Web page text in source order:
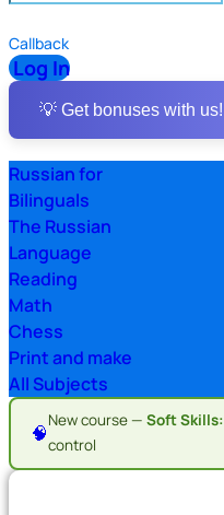
Callback
Log In
💡 Get bonuses with us!
Russian for
Bilinguals
The Russian
Language
Reading
Math
Chess
Print and make
All Subjects
🧠
New course — Soft Skills:
control